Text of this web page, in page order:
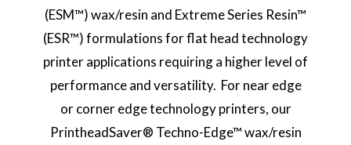
(ESM™) wax/resin and Extreme Series Resin™
(ESR™) formulations for flat head technology
printer applications requiring a higher level of
performance and versatility. For near edge
or corner edge technology printers, our
PrintheadSaver® Techno-Edge™ wax/resin